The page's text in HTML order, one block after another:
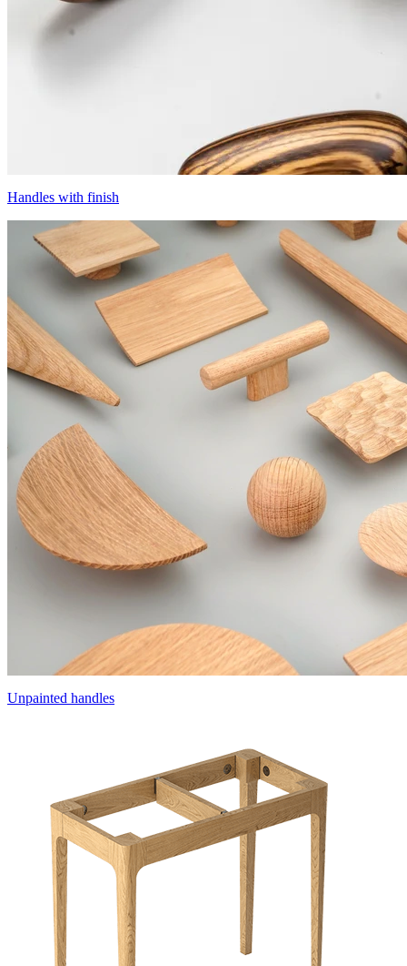
Handles with finish
Unpainted handles